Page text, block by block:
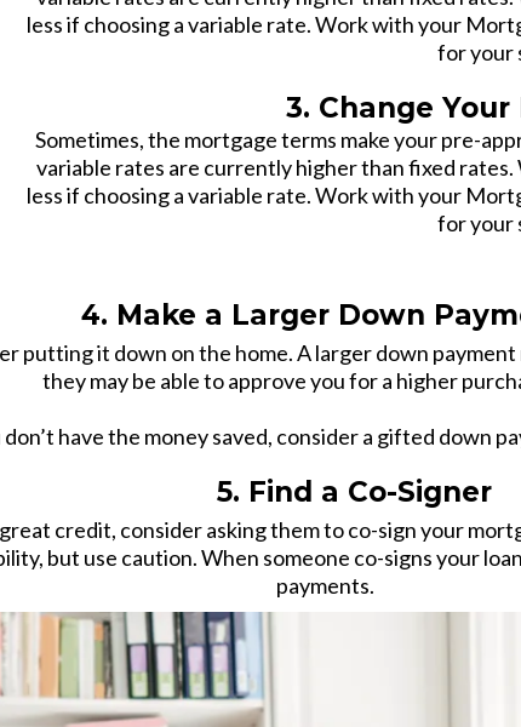
less if choosing a variable rate. Work with your
for your
3. Change
Sometimes, the mortgage terms make your pre-
variable rates are currently higher than fixed
less if choosing a variable rate. Work with your
for your
4. Make a Larger Down
putting it down on the home. A larger down
they may be able to approve you for a higher
don’t have the money saved, consider a gifted down
5. Find a Co-Signer
credit, consider asking them to co-sign your
but use caution. When someone co-signs your
payments.